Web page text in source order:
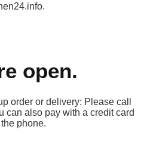
open.
order or delivery: Please call
can also pay with a credit card
phone.